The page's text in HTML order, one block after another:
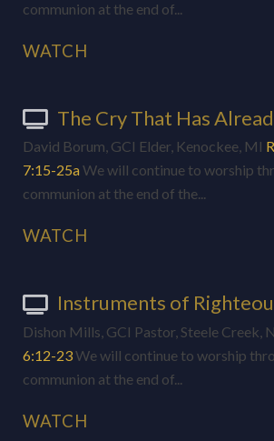
communion at the end of...
WATCH
The Cry That Has
David Borum, GCI Elder, Kenockee, MI
7:15-25aWe will continue to worship
communion at the end of the...
WATCH
Instruments of
Dishon Mills, GCI Pastor, Steele Creek,
6:12-23We will continue to worship
communion at the end of...
WATCH